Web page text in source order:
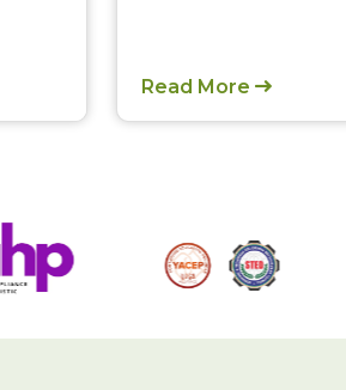
Read More